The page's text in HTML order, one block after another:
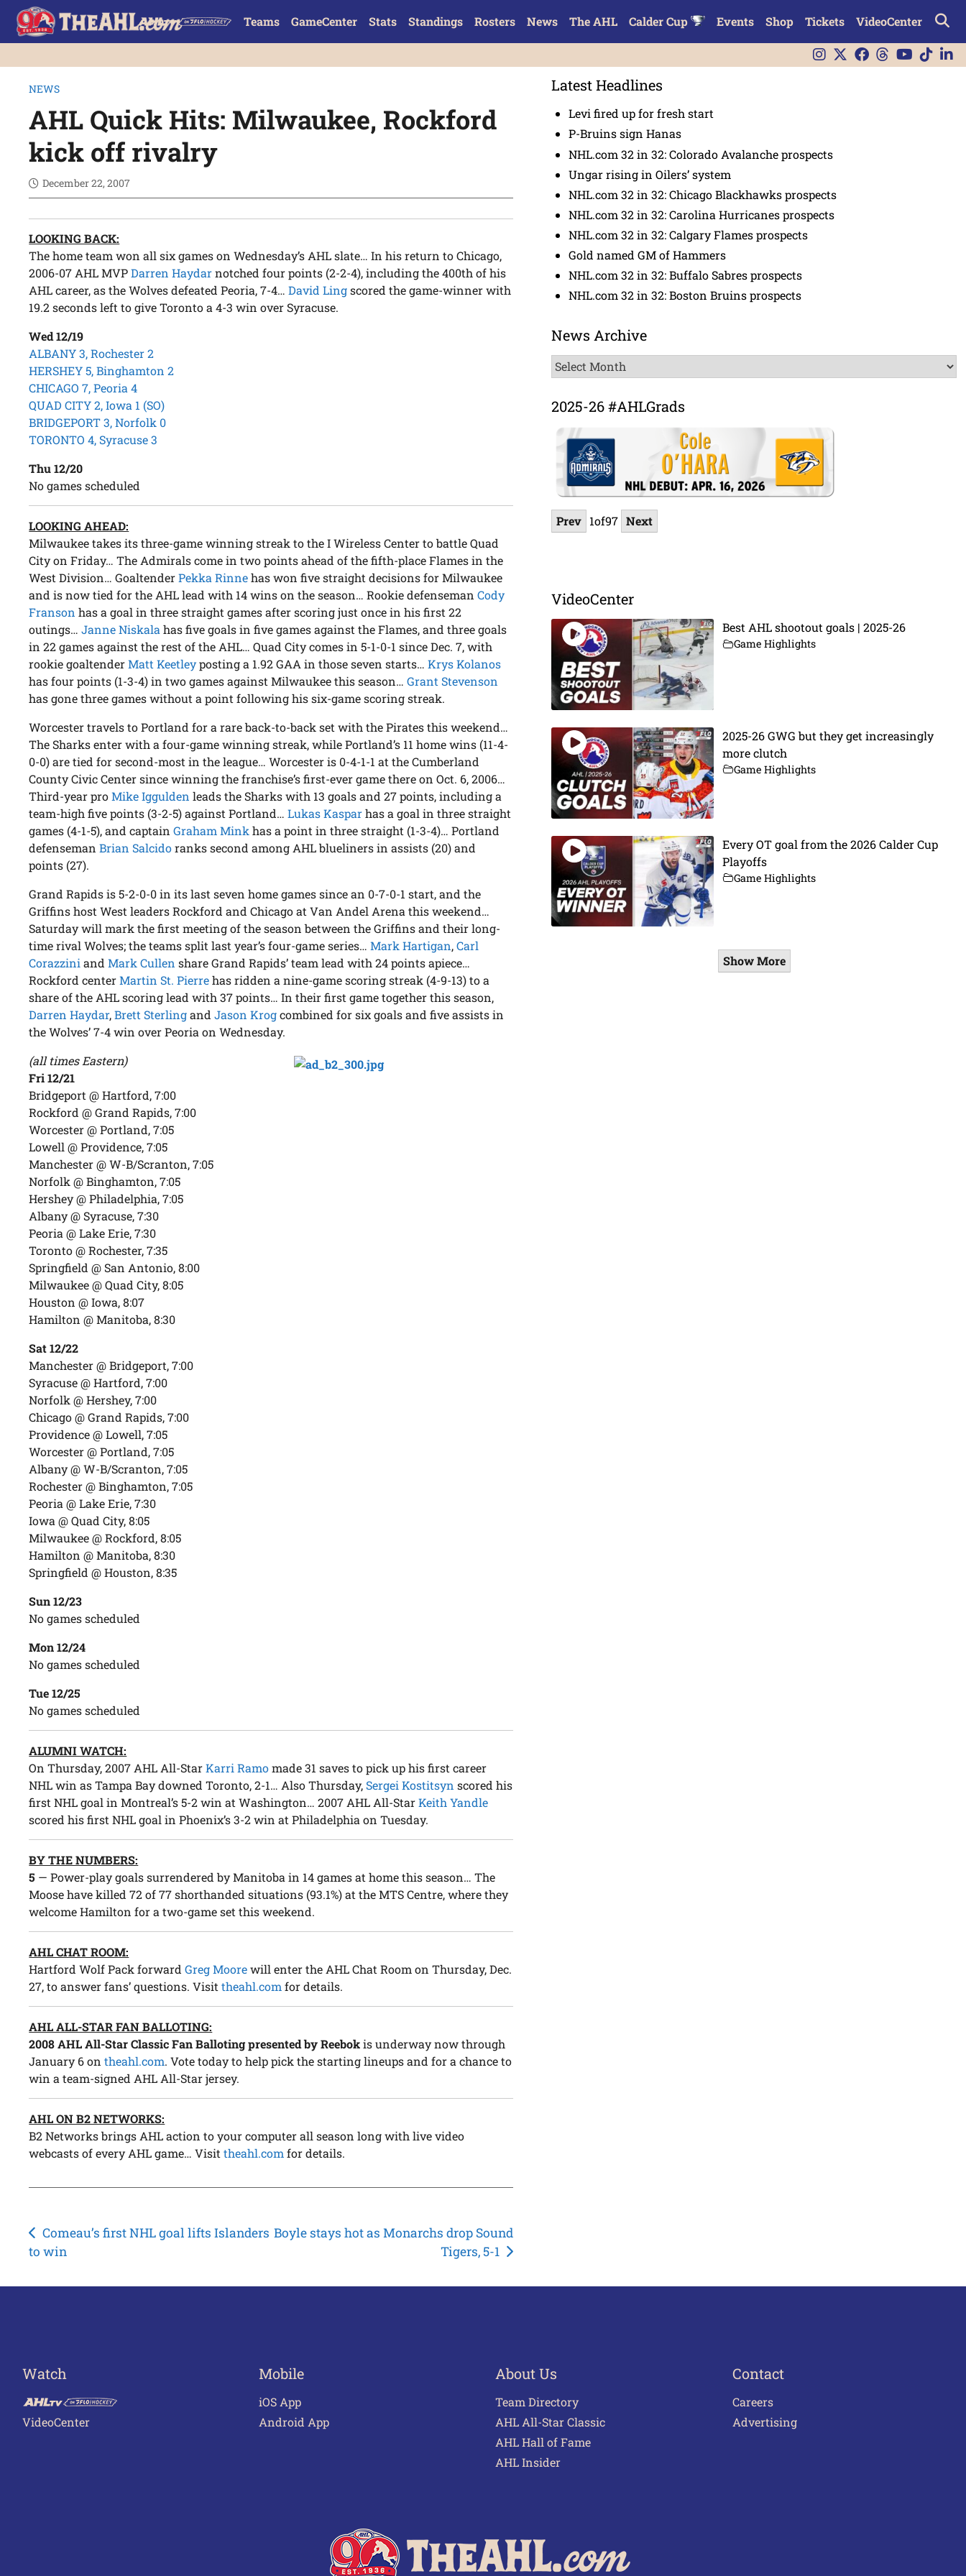
Teams GameCenter Stats Standings Rosters News The AHL Calder Cup Events Shop Tickets VideoCenter
NEWS
AHL Quick Hits: Milwaukee, Rockford
kick off rivalry
December 22, 2007
LOOKING BACK:
The home team won all six games on Wednesday’s AHL slate… In his return to Chicago,
2006-07 AHL MVPDarren Haydarnotched four points (2-2-4), including the 400th of his
AHL career, as the Wolves defeated Peoria, 7-4…David Lingscored the game-winner with
19.2 seconds left to give Toronto a 4-3 win over Syracuse.
Wed 12/19
ALBANY 3, Rochester 2
HERSHEY 5, Binghamton 2
CHICAGO 7, Peoria 4
QUAD CITY 2, Iowa 1 (SO)
BRIDGEPORT 3, Norfolk 0
TORONTO 4, Syracuse 3
Thu 12/20
No games scheduled
LOOKING AHEAD:
Milwaukee takes its three-game winning streak to the I Wireless Center to battle Quad
City on Friday… The Admirals come in two points ahead of the fifth-place Flames in the
West Division… GoaltenderPekka Rinnehas won five straight decisions for Milwaukee
and is now tied for the AHL lead with 14 wins on the season… Rookie defensemanCody
Franson has a goal in three straight games after scoring just once in his first 22
outings…Janne Niskala has five goals in five games against the Flames, and three goals
in 22 games against the rest of the AHL… Quad City comes in 5-1-0-1 since Dec. 7, with
rookie goaltenderMatt Keetleyposting a 1.92 GAA in those seven starts…Krys Kolanos
has four points (1-3-4) in two games against Milwaukee this season…Grant Stevenson
has gone three games without a point following his six-game scoring streak.
Worcester travels to Portland for a rare back-to-back set with the Pirates this weekend…
The Sharks enter with a four-game winning streak, while Portland’s 11 home wins (11-4-
0-0) are tied for second-most in the league… Worcester is 0-4-1-1 at the Cumberland
County Civic Center since winning the franchise’s first-ever game there on Oct. 6, 2006…
Third-year proMike Iggulden leads the Sharks with 13 goals and 27 points, including a
team-high five points (3-2-5) against Portland…Lukas Kasparhas a goal in three straight
games (4-1-5), and captainGraham Mink has a point in three straight (1-3-4)… Portland
defensemanBrian Salcidoranks second among AHL blueliners in assists (20) and
points (27).
Grand Rapids is 5-2-0-0 in its last seven home games since an 0-7-0-1 start, and the
Griffins host West leaders Rockford and Chicago at Van Andel Arena this weekend…
Saturday will mark the first meeting of the season between the Griffins and their long-
time rival Wolves; the teams split last year’s four-game series…Mark Hartigan,Carl
Corazzini andMark Cullen share Grand Rapids’ team lead with 24 points apiece…
Rockford centerMartin St. Pierrehas ridden a nine-game scoring streak (4-9-13) to a
share of the AHL scoring lead with 37 points… In their first game together this season,
Darren Haydar,Brett SterlingandJason Krogcombined for six goals and five assists in
the Wolves’ 7-4 win over Peoria on Wednesday.
(all times Eastern)
Fri 12/21
Bridgeport @ Hartford, 7:00
Rockford @ Grand Rapids, 7:00
Worcester @ Portland, 7:05
Lowell @ Providence, 7:05
Manchester @ W-B/Scranton, 7:05
Norfolk @ Binghamton, 7:05
Hershey @ Philadelphia, 7:05
Albany @ Syracuse, 7:30
Peoria @ Lake Erie, 7:30
Toronto @ Rochester, 7:35
Springfield @ San Antonio, 8:00
Milwaukee @ Quad City, 8:05
Houston @ Iowa, 8:07
Hamilton @ Manitoba, 8:30
Sat 12/22
Manchester @ Bridgeport, 7:00
Syracuse @ Hartford, 7:00
Norfolk @ Hershey, 7:00
Chicago @ Grand Rapids, 7:00
Providence @ Lowell, 7:05
Worcester @ Portland, 7:05
Albany @ W-B/Scranton, 7:05
Rochester @ Binghamton, 7:05
Peoria @ Lake Erie, 7:30
Iowa @ Quad City, 8:05
Milwaukee @ Rockford, 8:05
Hamilton @ Manitoba, 8:30
Springfield @ Houston, 8:35
Sun 12/23
No games scheduled
Mon 12/24
No games scheduled
Tue 12/25
No games scheduled
ALUMNI WATCH:
On Thursday, 2007 AHL All-StarKarri Ramomade 31 saves to pick up his first career
NHL win as Tampa Bay downed Toronto, 2-1… Also Thursday, Sergei Kostitsyn scored his
first NHL goal in Montreal’s 5-2 win at Washington… 2007 AHL All-StarKeith Yandle
scored his first NHL goal in Phoenix’s 3-2 win at Philadelphia on Tuesday.
BY THE NUMBERS:
5 — Power-play goals surrendered by Manitoba in 14 games at home this season… The
Moose have killed 72 of 77 shorthanded situations (93.1%) at the MTS Centre, where they
welcome Hamilton for a two-game set this weekend.
AHL CHAT ROOM:
Hartford Wolf Pack forwardGreg Moorewill enter the AHL Chat Room on Thursday, Dec.
27, to answer fans’ questions. Visittheahl.com for details.
AHL ALL-STAR FAN BALLOTING:
2008 AHL All-Star Classic Fan Balloting presented by Reebokis underway now through
January 6 ontheahl.com. Vote today to help pick the starting lineups and for a chance to
win a team-signed AHL All-Star jersey.
AHL ON B2 NETWORKS:
B2 Networks brings AHL action to your computer all season long with live video
webcasts of every AHL game… Visittheahl.com for details.
Post
navigation
Comeau’s first NHL goal lifts Islanders
to win
Boyle stays hot as Monarchs drop Sound
Tigers, 5-1
Latest Headlines
Levi fired up for fresh start
P-Bruins sign Hanas
NHL.com 32 in 32: Colorado Avalanche prospects
Ungar rising in Oilers’ system
NHL.com 32 in 32: Chicago Blackhawks prospects
NHL.com 32 in 32: Carolina Hurricanes prospects
NHL.com 32 in 32: Calgary Flames prospects
Gold named GM of Hammers
NHL.com 32 in 32: Buffalo Sabres prospects
NHL.com 32 in 32: Boston Bruins prospects
News Archive
News
Archive
2025-26 #AHLGrads
Prev 1of97 Next
VideoCenter
Best AHL shootout goals | 2025-26
Game Highlights
2025-26 GWG but they get increasingly
more clutch
Game Highlights
Every OT goal from the 2026 Calder Cup
Playoffs
Game Highlights
Show More
Watch
VideoCenter
Mobile
iOS App
Android App
About Us
Team Directory
AHL All-Star Classic
AHL Hall of Fame
AHL Insider
Contact
Careers
Advertising